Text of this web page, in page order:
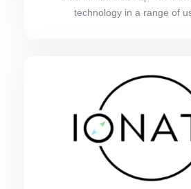
technology in a range of